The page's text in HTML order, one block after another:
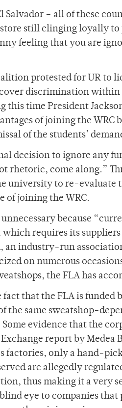
Salvador – all of these
still clinging loyally
feeling that you are
protested for UR to
discrimination within
time President
of joining the WRC
of the students’
decision to ignore any
come along.”
university to re-evaluate
of joining the WRC.
because
which requires its
an industry-run
on numerous
the FLA has
that the FLA is funded
the same sweatshop-
evidence that the
report by Medea
factories, only a hand-
are allegedly
thus making it a very
eye to companies that